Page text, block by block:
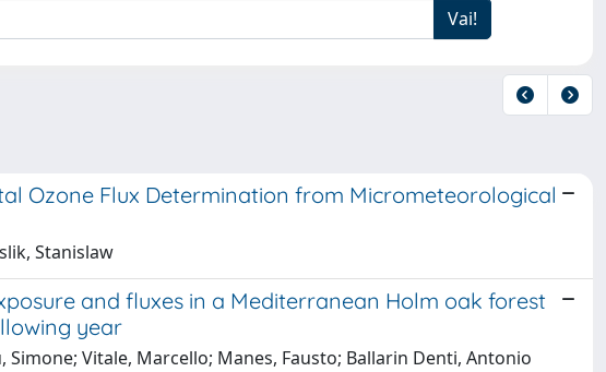
Ozone Flux Determination from Micrometeorological
Stanislaw
and fluxes in a Mediterranean Holm oak forest
year
Vitale, Marcello; Manes, Fausto; Ballarin Denti, Antonio